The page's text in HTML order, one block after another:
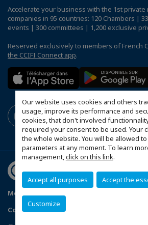
Our website uses cookies and others
usage, improve its performance and
cookies, that don't involved
required your consent to be used. Your
the whole website. You will be allowed
parameters at any moment. To learn
management,click on this link.
Accept all purposes Accept the
Customize
Accelerate your business with the 1st private
companies in 95 countries: 120 Chambers |
events | 300 committees | 1,200 exclusive
Reserved exclusively to members of French
the CCIFI Connect app.
Mentions légales
Configure cookies preferences